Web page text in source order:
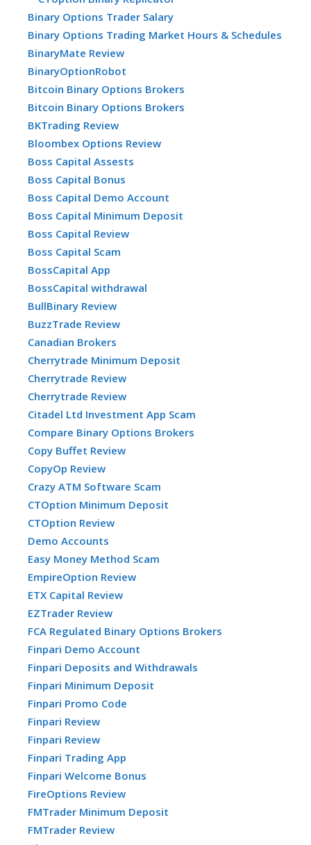
Binary Options Trader Salary
Binary Options Trading Market Hours & Schedules
BinaryMate Review
BinaryOptionRobot
Bitcoin Binary Options Brokers
Bitcoin Binary Options Brokers
BKTrading Review
Bloombex Options Review
Boss Capital Assests
Boss Capital Bonus
Boss Capital Demo Account
Boss Capital Minimum Deposit
Boss Capital Review
Boss Capital Scam
BossCapital App
BossCapital withdrawal
BullBinary Review
BuzzTrade Review
Canadian Brokers
Cherrytrade Minimum Deposit
Cherrytrade Review
Cherrytrade Review
Citadel Ltd Investment App Scam
Compare Binary Options Brokers
Copy Buffet Review
CopyOp Review
Crazy ATM Software Scam
CTOption Minimum Deposit
CTOption Review
Demo Accounts
Easy Money Method Scam
EmpireOption Review
ETX Capital Review
EZTrader Review
FCA Regulated Binary Options Brokers
Finpari Demo Account
Finpari Deposits and Withdrawals
Finpari Minimum Deposit
Finpari Promo Code
Finpari Review
Finpari Review
Finpari Trading App
Finpari Welcome Bonus
FireOptions Review
FMTrader Minimum Deposit
FMTrader Review